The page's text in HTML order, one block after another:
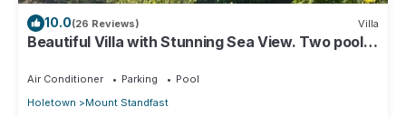
10.0(26 Reviews) Villa
Beautiful Villa with Stunning Sea View. Two pools,
Air Conditioner Parking
Pool
Holetown
Mount Standfast